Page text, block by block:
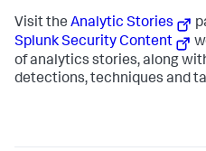
Visit the Analytic Stories
Splunk Security Content
of analytics stories, along
detections, techniques and